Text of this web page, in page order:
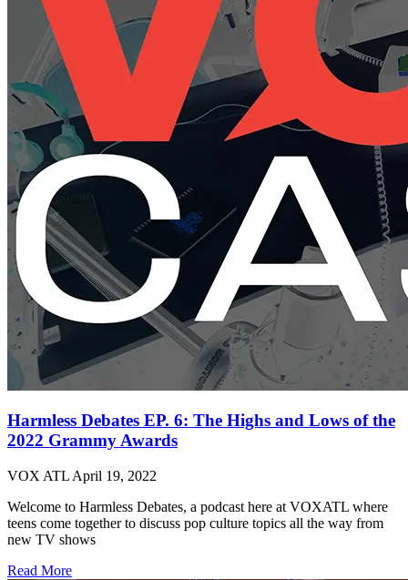
Harmless Debates EP. 6: The Highs and Lows of the
2022 Grammy Awards
VOX ATL April 19, 2022
Welcome to Harmless Debates, a podcast here at VOXATL where
teens come together to discuss pop culture topics all the way from
new TV shows
Read More